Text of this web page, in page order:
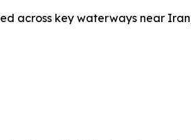
across key waterways near